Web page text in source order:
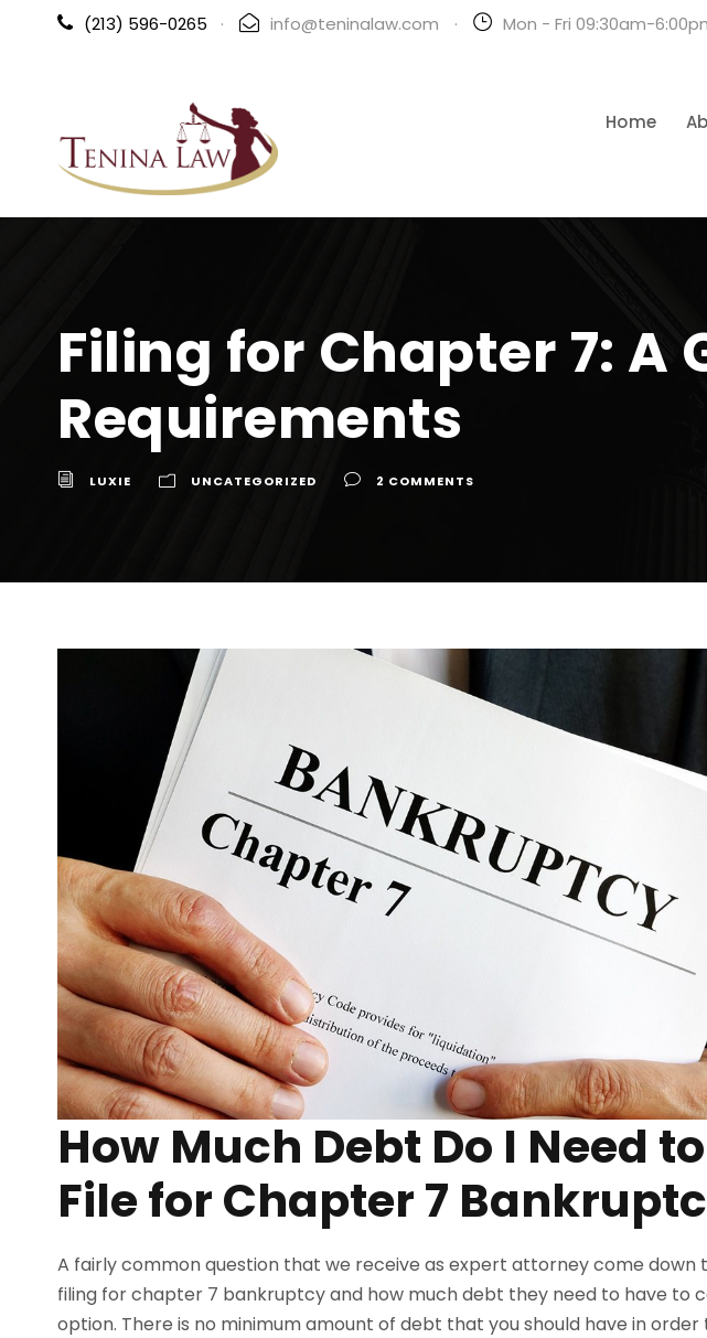
(213) 596-0265 · info@teninalaw.com · Mon - Fri 09:30am-
Home
Filing for Chapter 7: A
Requirements
LUXIE UNCATEGORIZED 2 COMMENTS
How Much Debt Do I Need
File for Chapter 7
A fairly common question that we receive as expert attorney come down
filing for chapter 7 bankruptcy and how much debt they need to have to
option. There is no minimum amount of debt that you should have in